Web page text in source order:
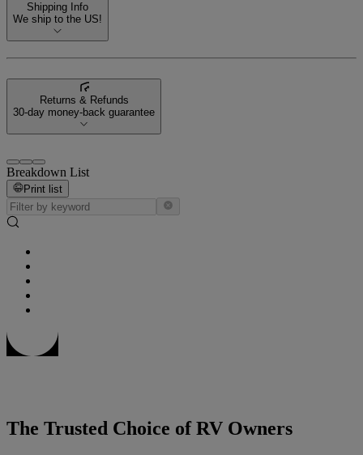
Shipping Info
We ship to the US!
Returns & Refunds
30-day money-back guarantee
Breakdown List
Print list
The Trusted Choice of RV Owners